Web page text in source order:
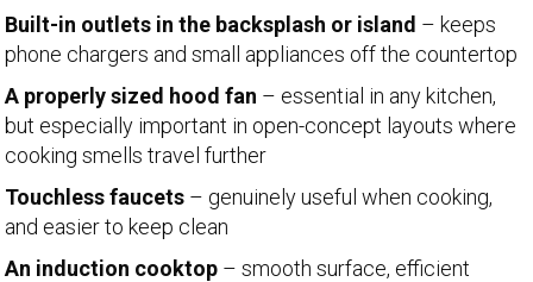
Built-in outlets in the backsplash or island – keeps
phone chargers and small appliances off the countertop
A properly sized hood fan – essential in any kitchen,
but especially important in open-concept layouts where
cooking smells travel further
Touchless faucets – genuinely useful when cooking,
and easier to keep clean
An induction cooktop – smooth surface, efficient